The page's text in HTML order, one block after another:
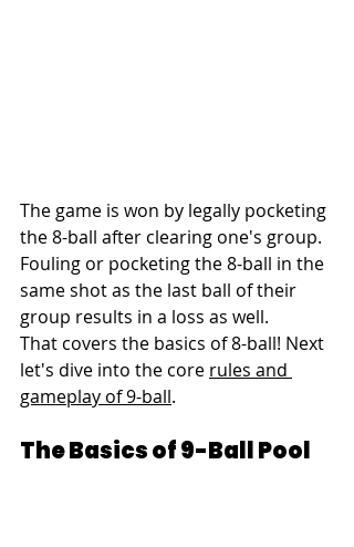
The game is won by legally pocketing
the 8-ball after clearing one's group.
Fouling or pocketing the 8-ball in the
same shot as the last ball of their
group results in a loss as well.
That covers the basics of 8-ball! Next
let's dive into the core rules and
gameplay of 9-ball.
The Basics of 9-Ball Pool